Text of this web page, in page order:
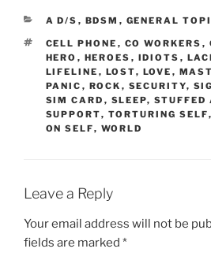
CATEGORIES
A D/S , BDSM , GENERAL
TAGS
CELL PHONE , CO WORKERS ,
HERO , HEROES , IDIOTS ,
LIFELINE , LOST, LOVE ,
PANIC , ROCK , SECURITY,
SIM CARD , SLEEP,
SUPPORT, TORTURING SELF,
ON SELF, WORLD
Leave a Reply
Your email address will not be
fields are marked *